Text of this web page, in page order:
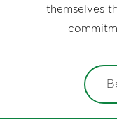
themselves